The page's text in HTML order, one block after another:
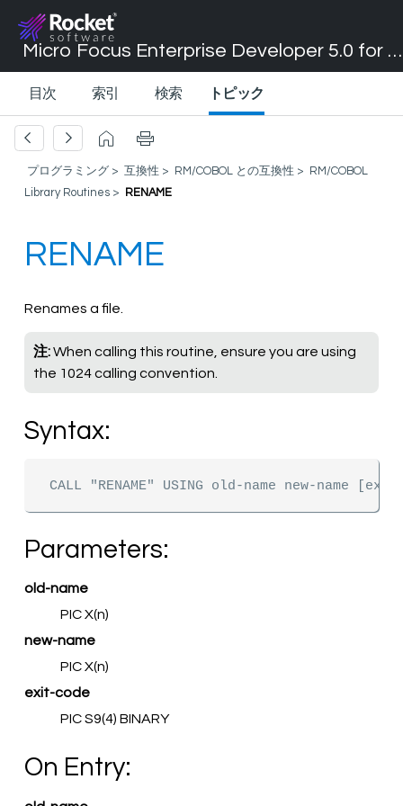
Micro Focus Enterprise Developer 5.0 for Visual Studio 2017